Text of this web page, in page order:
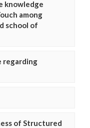
knowledge
among
school of
regarding
of Structured